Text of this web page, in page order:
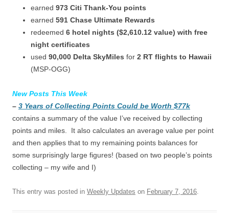
earned 973 Citi Thank-You points
earned 591 Chase Ultimate Rewards
redeemed 6 hotel nights ($2,610.12 value) with free
night certificates
used 90,000 Delta SkyMiles for 2 RT flights to Hawaii
(MSP-OGG)
New Posts This Week
– 3 Years of Collecting Points Could be Worth $77k
contains a summary of the value I’ve received by collecting
points and miles. It also calculates an average value per point
and then applies that to my remaining points balances for
some surprisingly large figures! (based on two people’s points
collecting – my wife and I)
This entry was posted in Weekly Updates on February 7, 2016